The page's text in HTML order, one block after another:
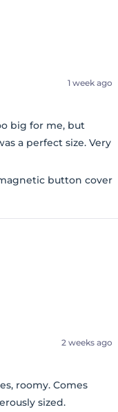
1 week ago
big for me, but
perfect size. Very
button cover
2 weeks ago
roomy. Comes
sized.